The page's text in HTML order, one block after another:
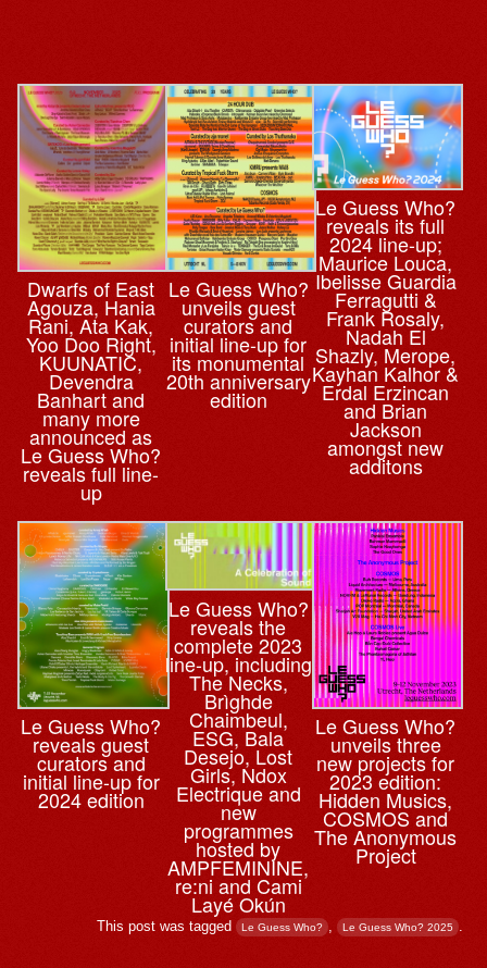
Dwarfs of East
Agouza, Hania
Rani, Ata Kak,
Yoo Doo Right,
KUUNATIC,
Devendra
Banhart and
many more
announced as
Le Guess Who?
reveals full line-
up
Le Guess Who?
unveils guest
curators and
initial line-up for
its monumental
20th anniversary
edition
Le Guess Who?
reveals its full
2024 line-up;
Maurice Louca,
Ibelisse Guardia
Ferragutti &
Frank Rosaly,
Nadah El
Shazly, Merope,
Kayhan Kalhor &
Erdal Erzincan
and Brian
Jackson
amongst new
additons
Le Guess Who?
reveals guest
curators and
initial line-up for
2024 edition
Le Guess Who?
reveals the
complete 2023
line-up, including
The Necks,
Brìghde
Chaimbeul,
ESG, Bala
Desejo, Lost
Girls, Ndox
Electrique and
new
programmes
hosted by
AMPFEMININE,
re:ni and Cami
Layé Okún
Le Guess Who?
unveils three
new projects for
2023 edition:
Hidden Musics,
COSMOS and
The Anonymous
Project
This post was tagged Le Guess Who? , Le Guess Who? 2025